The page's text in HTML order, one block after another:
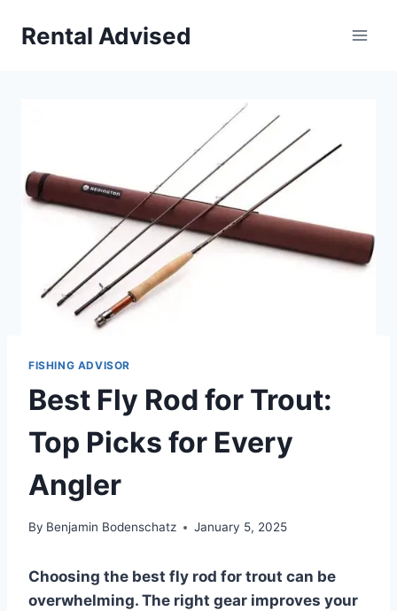
Rental Advised
FISHING ADVISOR
Best Fly Rod for Trout:
Top Picks for Every
Angler
By Benjamin Bodenschatz January 5, 2025
Choosing the best fly rod for trout can be
overwhelming. The right gear improves your